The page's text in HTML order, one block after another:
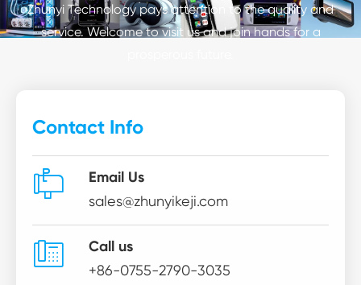
Zhunyi Technology pays attention to the quality and
service. Welcome to visit us and join hands for a
Contact Info
 Email Us
sales@zhunyikeji.com
 Call us
+86-0755-2790-3035